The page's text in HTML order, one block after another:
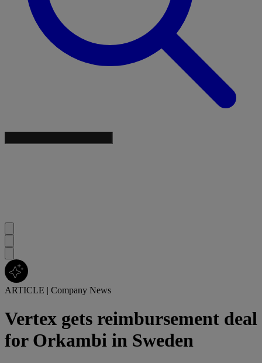
ARTICLE | Company News
Vertex gets reimbursement deal
for Orkambi in Sweden